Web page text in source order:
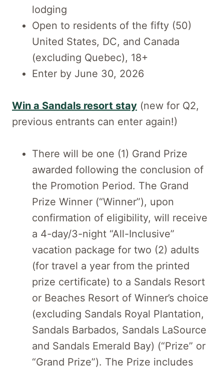
lodging
Open to residents of the fifty (50)
United States, DC, and Canada
(excluding Quebec), 18+
Enter by June 30, 2026
Win a Sandals resort stay (new for Q2,
previous entrants can enter again!)
There will be one (1) Grand Prize
awarded following the conclusion of
the Promotion Period. The Grand
Prize Winner (“Winner”), upon
confirmation of eligibility, will receive
a 4-day/3-night “All-Inclusive”
vacation package for two (2) adults
(for travel a year from the printed
prize certificate) to a Sandals Resort
or Beaches Resort of Winner’s choice
(excluding Sandals Royal Plantation,
Sandals Barbados, Sandals LaSource
and Sandals Emerald Bay) (“Prize” or
“Grand Prize”). The Prize includes